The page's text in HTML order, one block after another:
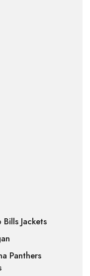
Bills Jackets
Panthers